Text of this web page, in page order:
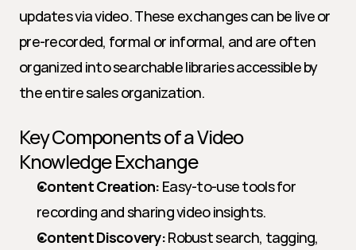
updates via video. These exchanges can be live or
pre-recorded, formal or informal, and are often
organized into searchable libraries accessible by
the entire sales organization.
Key Components of a Video
Knowledge Exchange
Content Creation: Easy-to-use tools for
recording and sharing video insights.
Content Discovery: Robust search, tagging,